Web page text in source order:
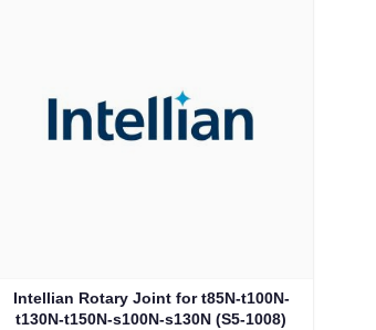
Intellian Rotary Joint for t85N-t100N-
t130N-t150N-s100N-s130N (S5-1008)